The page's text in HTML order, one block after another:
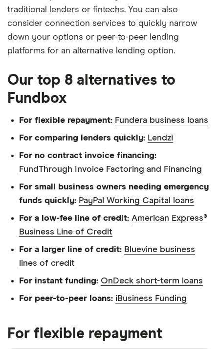
traditional lenders or fintechs. You can also
consider connection services to quickly narrow
down your options or peer-to-peer lending
platforms for an alternative lending option.
Our top 8 alternatives to
Fundbox
For flexible repayment: Fundera business loans
For comparing lenders quickly: Lendzi
For no contract invoice financing:
FundThrough Invoice Factoring and Financing
For small business owners needing emergency
funds quickly: PayPal Working Capital loans
For a low-fee line of credit: American Express®
Business Line of Credit
For a larger line of credit: Bluevine business
lines of credit
For instant funding: OnDeck short-term loans
For peer-to-peer loans: iBusiness Funding
For flexible repayment